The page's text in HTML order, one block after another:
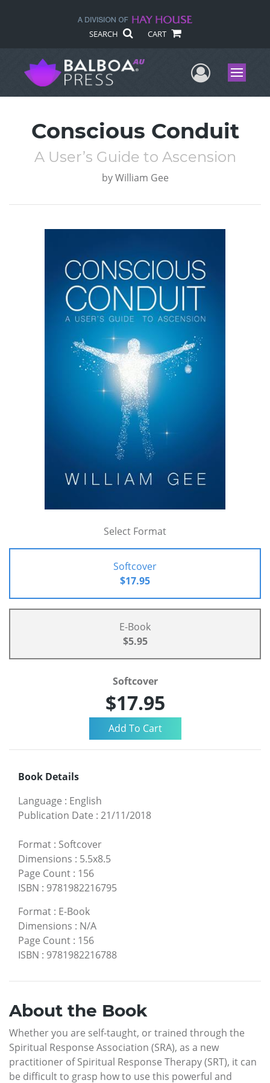
SEARCH CART
UserMenu
Conscious Conduit
A User’s Guide to Ascension
by William Gee
Select Format
Softcover
$17.95
E-Book
$5.95
Softcover
$17.95
Book Details
Language : English
Publication Date : 21/11/2018
Format : Softcover
Dimensions : 5.5x8.5
Page Count : 156
ISBN : 9781982216795
Format : E-Book
Dimensions : N/A
Page Count : 156
ISBN : 9781982216788
About the Book
Whether you are self-taught, or trained through the
Spiritual Response Association (SRA), as a new
practitioner of Spiritual Response Therapy (SRT), it can
be difficult to grasp how to use this powerful and